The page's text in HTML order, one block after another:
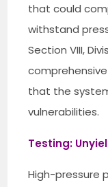
that could
withstand
Section VIII,
that the
vulnerabilities.
Testing:
High-pressure